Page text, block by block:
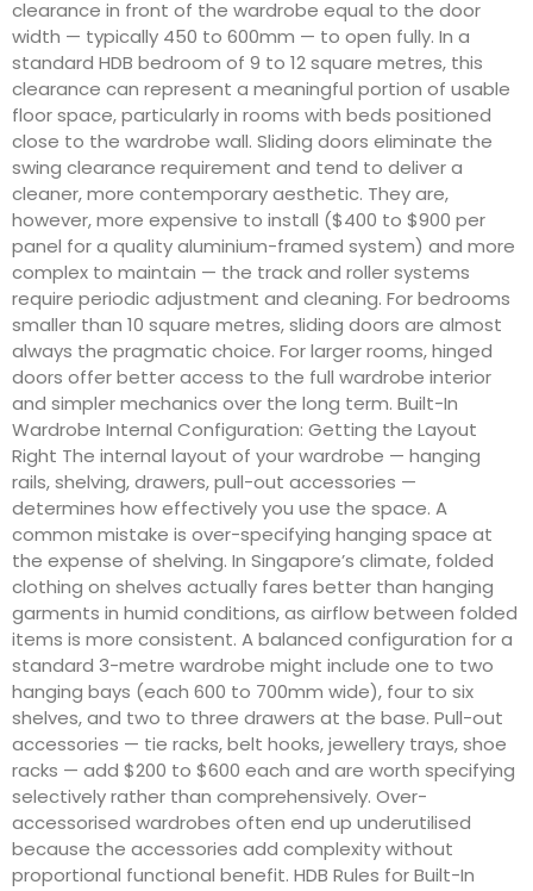
clearance in front of the wardrobe equal to the door
width — typically 450 to 600mm — to open fully. In a
standard HDB bedroom of 9 to 12 square metres, this
clearance can represent a meaningful portion of usable
floor space, particularly in rooms with beds positioned
close to the wardrobe wall. Sliding doors eliminate the
swing clearance requirement and tend to deliver a
cleaner, more contemporary aesthetic. They are,
however, more expensive to install ($400 to $900 per
panel for a quality aluminium-framed system) and more
complex to maintain — the track and roller systems
require periodic adjustment and cleaning. For bedrooms
smaller than 10 square metres, sliding doors are almost
always the pragmatic choice. For larger rooms, hinged
doors offer better access to the full wardrobe interior
and simpler mechanics over the long term. Built-In
Wardrobe Internal Configuration: Getting the Layout
Right The internal layout of your wardrobe — hanging
rails, shelving, drawers, pull-out accessories —
determines how effectively you use the space. A
common mistake is over-specifying hanging space at
the expense of shelving. In Singapore’s climate, folded
clothing on shelves actually fares better than hanging
garments in humid conditions, as airflow between folded
items is more consistent. A balanced configuration for a
standard 3-metre wardrobe might include one to two
hanging bays (each 600 to 700mm wide), four to six
shelves, and two to three drawers at the base. Pull-out
accessories — tie racks, belt hooks, jewellery trays, shoe
racks — add $200 to $600 each and are worth specifying
selectively rather than comprehensively. Over-
accessorised wardrobes often end up underutilised
because the accessories add complexity without
proportional functional benefit. HDB Rules for Built-In